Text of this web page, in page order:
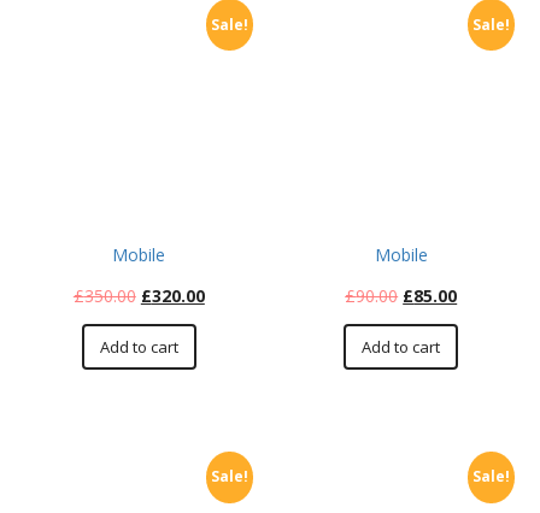
Sale!
Mobile
£350.00 £320.00
Add to cart
Sale!
Mobile
£90.00 £85.00
Add to cart
Sale! Sale!